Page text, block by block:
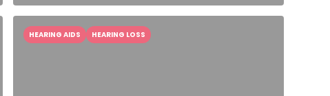
HEARING AIDS HEARING LOSS